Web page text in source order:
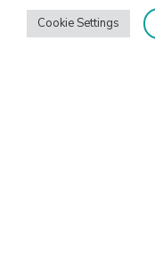
Cookie Settings